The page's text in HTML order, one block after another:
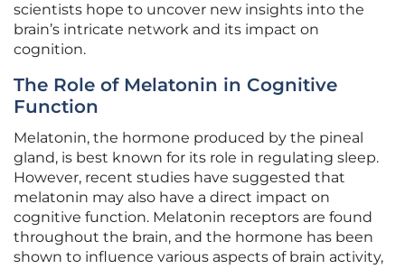
scientists hope to uncover new insights into the
brain’s intricate network and its impact on
cognition.
The Role of Melatonin in Cognitive
Function
Melatonin, the hormone produced by the pineal
gland, is best known for its role in regulating sleep.
However, recent studies have suggested that
melatonin may also have a direct impact on
cognitive function. Melatonin receptors are found
throughout the brain, and the hormone has been
shown to influence various aspects of brain activity,